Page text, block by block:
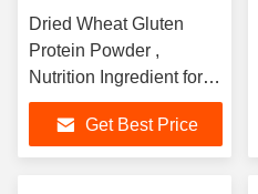
Dried Wheat Gluten
Protein Powder ,
Nutrition Ingredient for
Feed
Get Best Price